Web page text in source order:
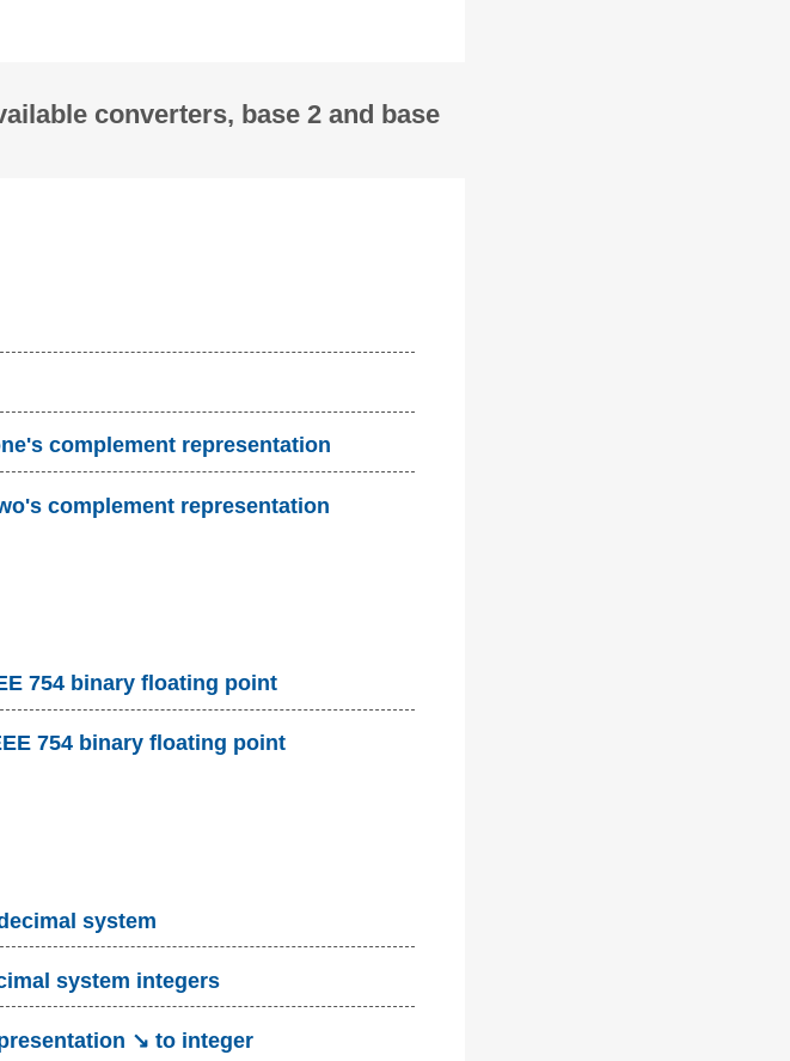
converters, base 2 and base
complement representation
complement representation
754 binary floating point
754 binary floating point
system
system integers
↘ to integer